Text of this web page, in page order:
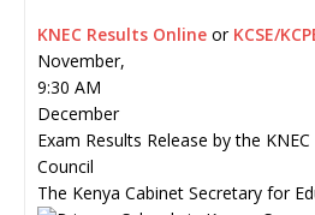
KNEC Results Online or KCSE/
November,
9:30 AM
December
Exam Results Release by the
Council
The Kenya Cabinet Secretary for